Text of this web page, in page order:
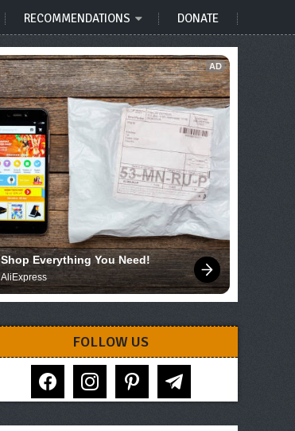
RECOMMENDATIONS DONATE
AD
Shop Everything You Need!
AliExpress
FOLLOW US
facebook instagram pinterest telegram